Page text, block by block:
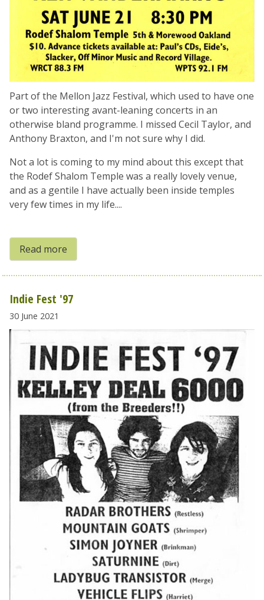
Part of the Mellon Jazz Festival, which used to have one
or two interesting avant-leaning concerts in an
otherwise bland programme. I missed Cecil Taylor, and
Anthony Braxton, and I'm not sure why I did.
Not a lot is coming to my mind about this except that
the Rodef Shalom Temple was a really lovely venue,
and as a gentile I have actually been inside temples
very few times in my life....
Read more
Indie Fest '97
30 June 2021